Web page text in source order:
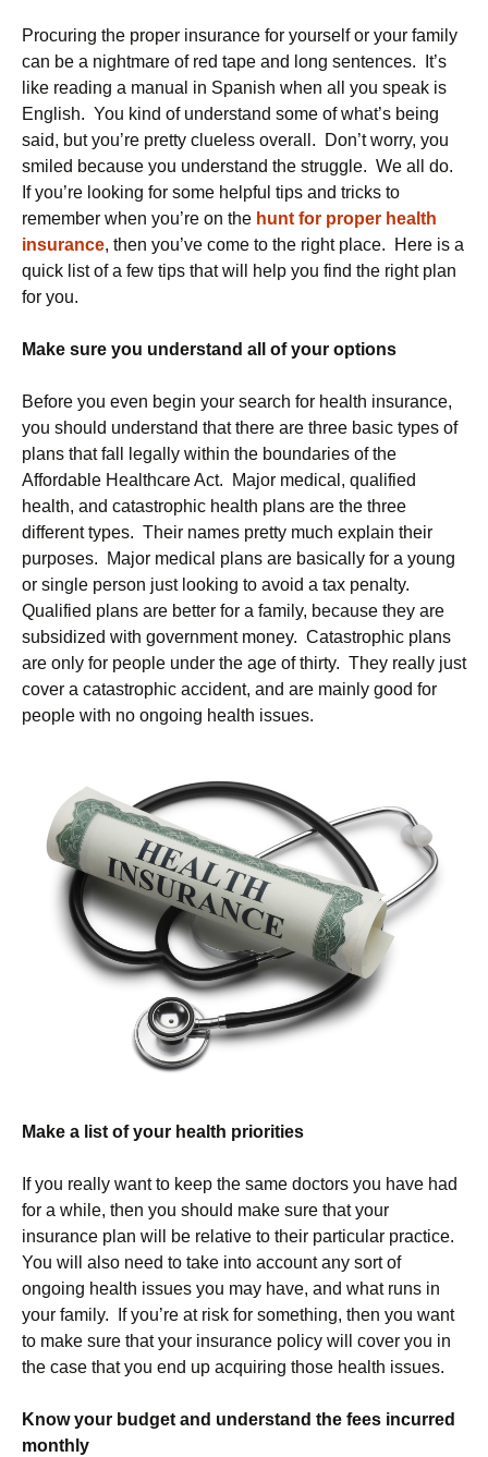
Procuring the proper insurance for yourself or your family
can be a nightmare of red tape and long sentences. It’s
like reading a manual in Spanish when all you speak is
English. You kind of understand some of what’s being
said, but you’re pretty clueless overall. Don’t worry, you
smiled because you understand the struggle. We all do.
If you’re looking for some helpful tips and tricks to
remember when you’re on the hunt for proper health
insurance, then you’ve come to the right place. Here is a
quick list of a few tips that will help you find the right plan
for you.
Make sure you understand all of your options
Before you even begin your search for health insurance,
you should understand that there are three basic types of
plans that fall legally within the boundaries of the
Affordable Healthcare Act. Major medical, qualified
health, and catastrophic health plans are the three
different types. Their names pretty much explain their
purposes. Major medical plans are basically for a young
or single person just looking to avoid a tax penalty.
Qualified plans are better for a family, because they are
subsidized with government money. Catastrophic plans
are only for people under the age of thirty. They really just
cover a catastrophic accident, and are mainly good for
people with no ongoing health issues.
Make a list of your health priorities
If you really want to keep the same doctors you have had
for a while, then you should make sure that your
insurance plan will be relative to their particular practice.
You will also need to take into account any sort of
ongoing health issues you may have, and what runs in
your family. If you’re at risk for something, then you want
to make sure that your insurance policy will cover you in
the case that you end up acquiring those health issues.
Know your budget and understand the fees incurred
monthly